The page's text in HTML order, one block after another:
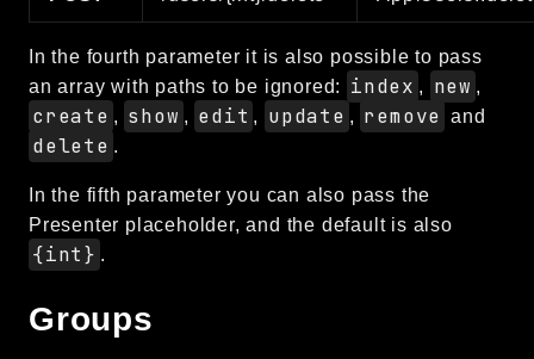
In the fourth parameter it is also possible to pass
an array with paths to be ignored:
index , new ,
create , show , edit , update , remove and
delete .
In the fifth parameter you can also pass the
Presenter placeholder, and the default is also
{int} .
Groups